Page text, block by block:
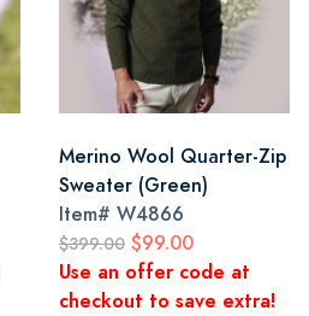
Merino Wool Quarter-Zip
Sweater (Green)
Item# W4866
$399.00 $99.00
Use an offer code at
checkout to save extra!